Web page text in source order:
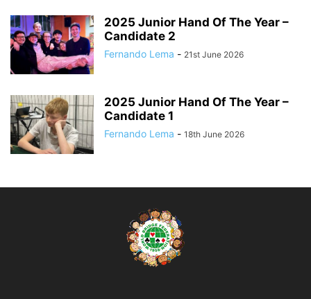
2025 Junior Hand Of The Year –
Candidate 2
Fernando Lema - 21st June 2026
2025 Junior Hand Of The Year –
Candidate 1
Fernando Lema - 18th June 2026